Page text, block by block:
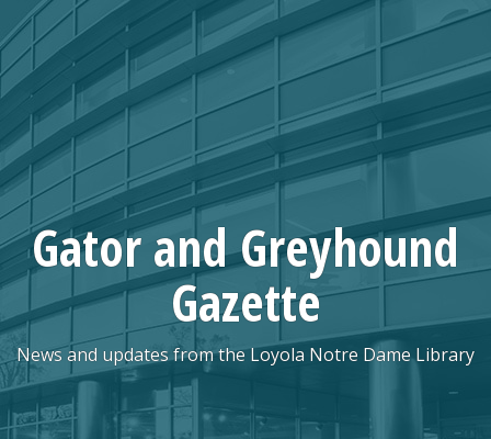
Skip
to
content
Gator and Greyhound
Gazette
News and updates from the Loyola Notre Dame Library